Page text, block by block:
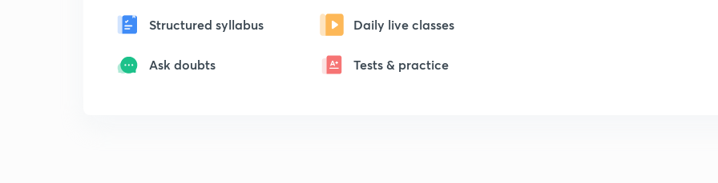
Structured syllabus Daily live classes
Ask doubts Tests & practice